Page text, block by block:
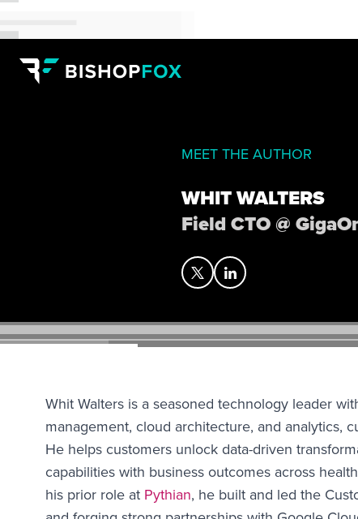
MEET THE AUTHOR
WHIT WALTERS
Field CTO @
Whit Walters is a seasoned technology leader
management, cloud architecture, and analytics,
He helps customers unlock data-driven
capabilities with business outcomes across
his prior role at Pythian, he built and led the